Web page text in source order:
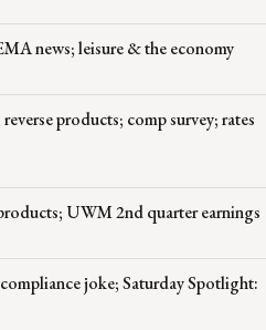
news; leisure & the economy
products; comp survey; rates
UWM 2nd quarter earnings
joke; Saturday Spotlight: